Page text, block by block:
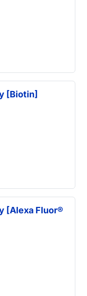
[Biotin]
[Alexa Fluor®